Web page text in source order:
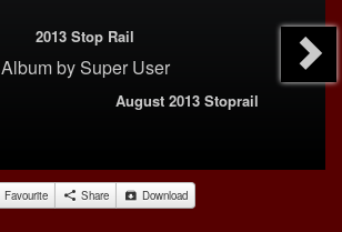
2013 Stop Rail
AlbumbySuper User
August 2013 Stoprail
Favourite Share Download